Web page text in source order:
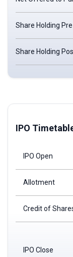
Share Holding
Share Holding
IPO
IPO Open
Allotment
Credit of
IPO Close